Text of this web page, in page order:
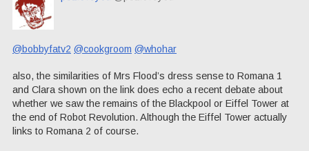
@bobbyfatv2 @cookgroom @whohar
also, the similarities of Mrs Flood’s dress sense to Romana 1
and Clara shown on the link does echo a recent debate about
whether we saw the remains of the Blackpool or Eiffel Tower at
the end of Robot Revolution. Although the Eiffel Tower actually
links to Romana 2 of course.